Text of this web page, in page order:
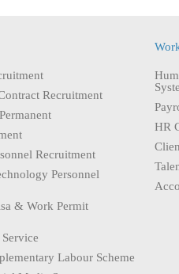
Recruitment
Recruitment
Personnel
& Work Permit
Labour Scheme
HR